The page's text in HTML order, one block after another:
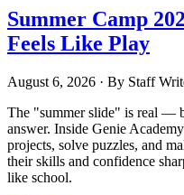
Summer Camp
Feels Like Play
August 6, 2026 · By Staff
The "summer slide" is real —
answer. Inside Genie
projects, solve puzzles, and
their skills and confidence
like school.